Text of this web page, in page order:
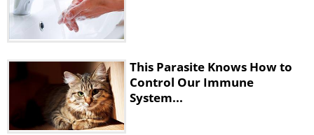
This Parasite Knows How to
Control Our Immune
System...